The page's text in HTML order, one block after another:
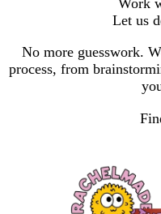
Work
Let us
No more guesswork.
process, from